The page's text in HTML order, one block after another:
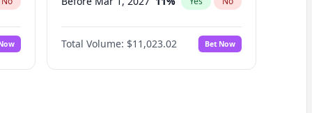
No
No
Before Apr 1, 2027 11%
Before May 1, 2027 13% No
Before Jun 1, 2027 14% Yes No
Total Volume: $11,023.02 Bet Now